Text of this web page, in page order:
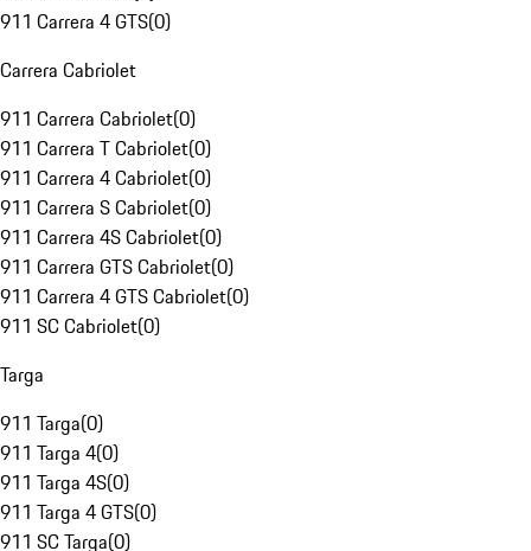
911 Carrera 4 GTS(0)
Carrera Cabriolet
911 Carrera Cabriolet(0)
911 Carrera T Cabriolet(0)
911 Carrera 4 Cabriolet(0)
911 Carrera S Cabriolet(0)
911 Carrera 4S Cabriolet(0)
911 Carrera GTS Cabriolet(0)
911 Carrera 4 GTS Cabriolet(0)
911 SC Cabriolet(0)
Targa
911 Targa(0)
911 Targa 4(0)
911 Targa 4S(0)
911 Targa 4 GTS(0)
911 SC Targa(0)